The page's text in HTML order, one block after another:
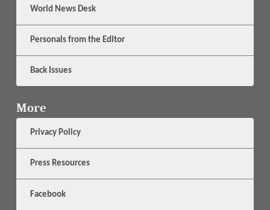
World News Desk
Personals from the Editor
Back Issues
More
Privacy Policy
Press Resources
Facebook